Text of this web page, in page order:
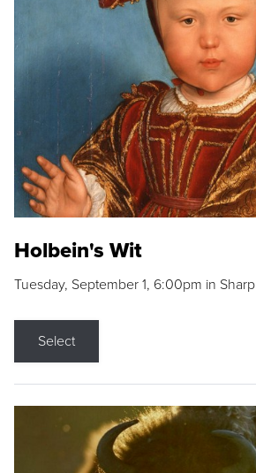
Holbein's Wit
Tuesday, September 1, 6:00pm in
Select